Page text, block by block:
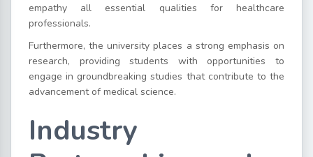
empathy all essential qualities for healthcare
professionals.
Furthermore, the university places a strong emphasis on
research, providing students with opportunities to
engage in groundbreaking studies that contribute to the
advancement of medical science.
Industry